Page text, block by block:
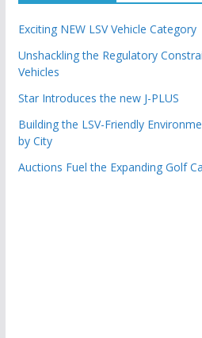
Exciting NEW LSV Vehicle Category
Unshackling the Regulatory
Vehicles
Star Introduces the new J-PLUS
Building the LSV-Friendly
by City
Auctions Fuel the Expanding Golf